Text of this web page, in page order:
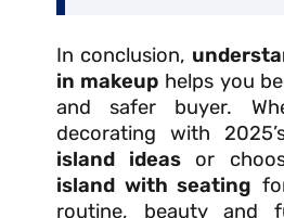
In conclusion,
in makeuphelps you
and safer buyer.
decorating with
island ideasor
island with seating
routine, beauty and